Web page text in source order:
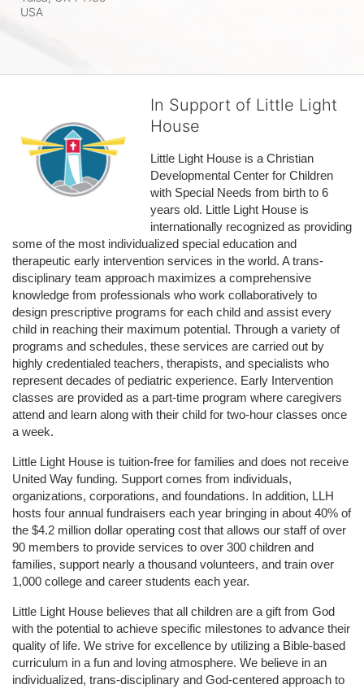
USA
In Support of Little Light
House
Little Light House is a Christian
Developmental Center for Children
with Special Needs from birth to 6
years old. Little Light House is
internationally recognized as providing
some of the most individualized special education and
therapeutic early intervention services in the world. A trans-
disciplinary team approach maximizes a comprehensive
knowledge from professionals who work collaboratively to
design prescriptive programs for each child and assist every
child in reaching their maximum potential. Through a variety of
programs and schedules, these services are carried out by
highly credentialed teachers, therapists, and specialists who
represent decades of pediatric experience. Early Intervention
classes are provided as a part-time program where caregivers
attend and learn along with their child for two-hour classes once
a week.
Little Light House is tuition-free for families and does not receive
United Way funding. Support comes from individuals,
organizations, corporations, and foundations. In addition, LLH
hosts four annual fundraisers each year bringing in about 40% of
the $4.2 million dollar operating cost that allows our staff of over
90 members to provide services to over 300 children and
families, support nearly a thousand volunteers, and train over
1,000 college and career students each year.
Little Light House believes that all children are a gift from God
with the potential to achieve specific milestones to advance their
quality of life. We strive for excellence by utilizing a Bible-based
curriculum in a fun and loving atmosphere. We believe in an
individualized, trans-disciplinary and God-centered approach to